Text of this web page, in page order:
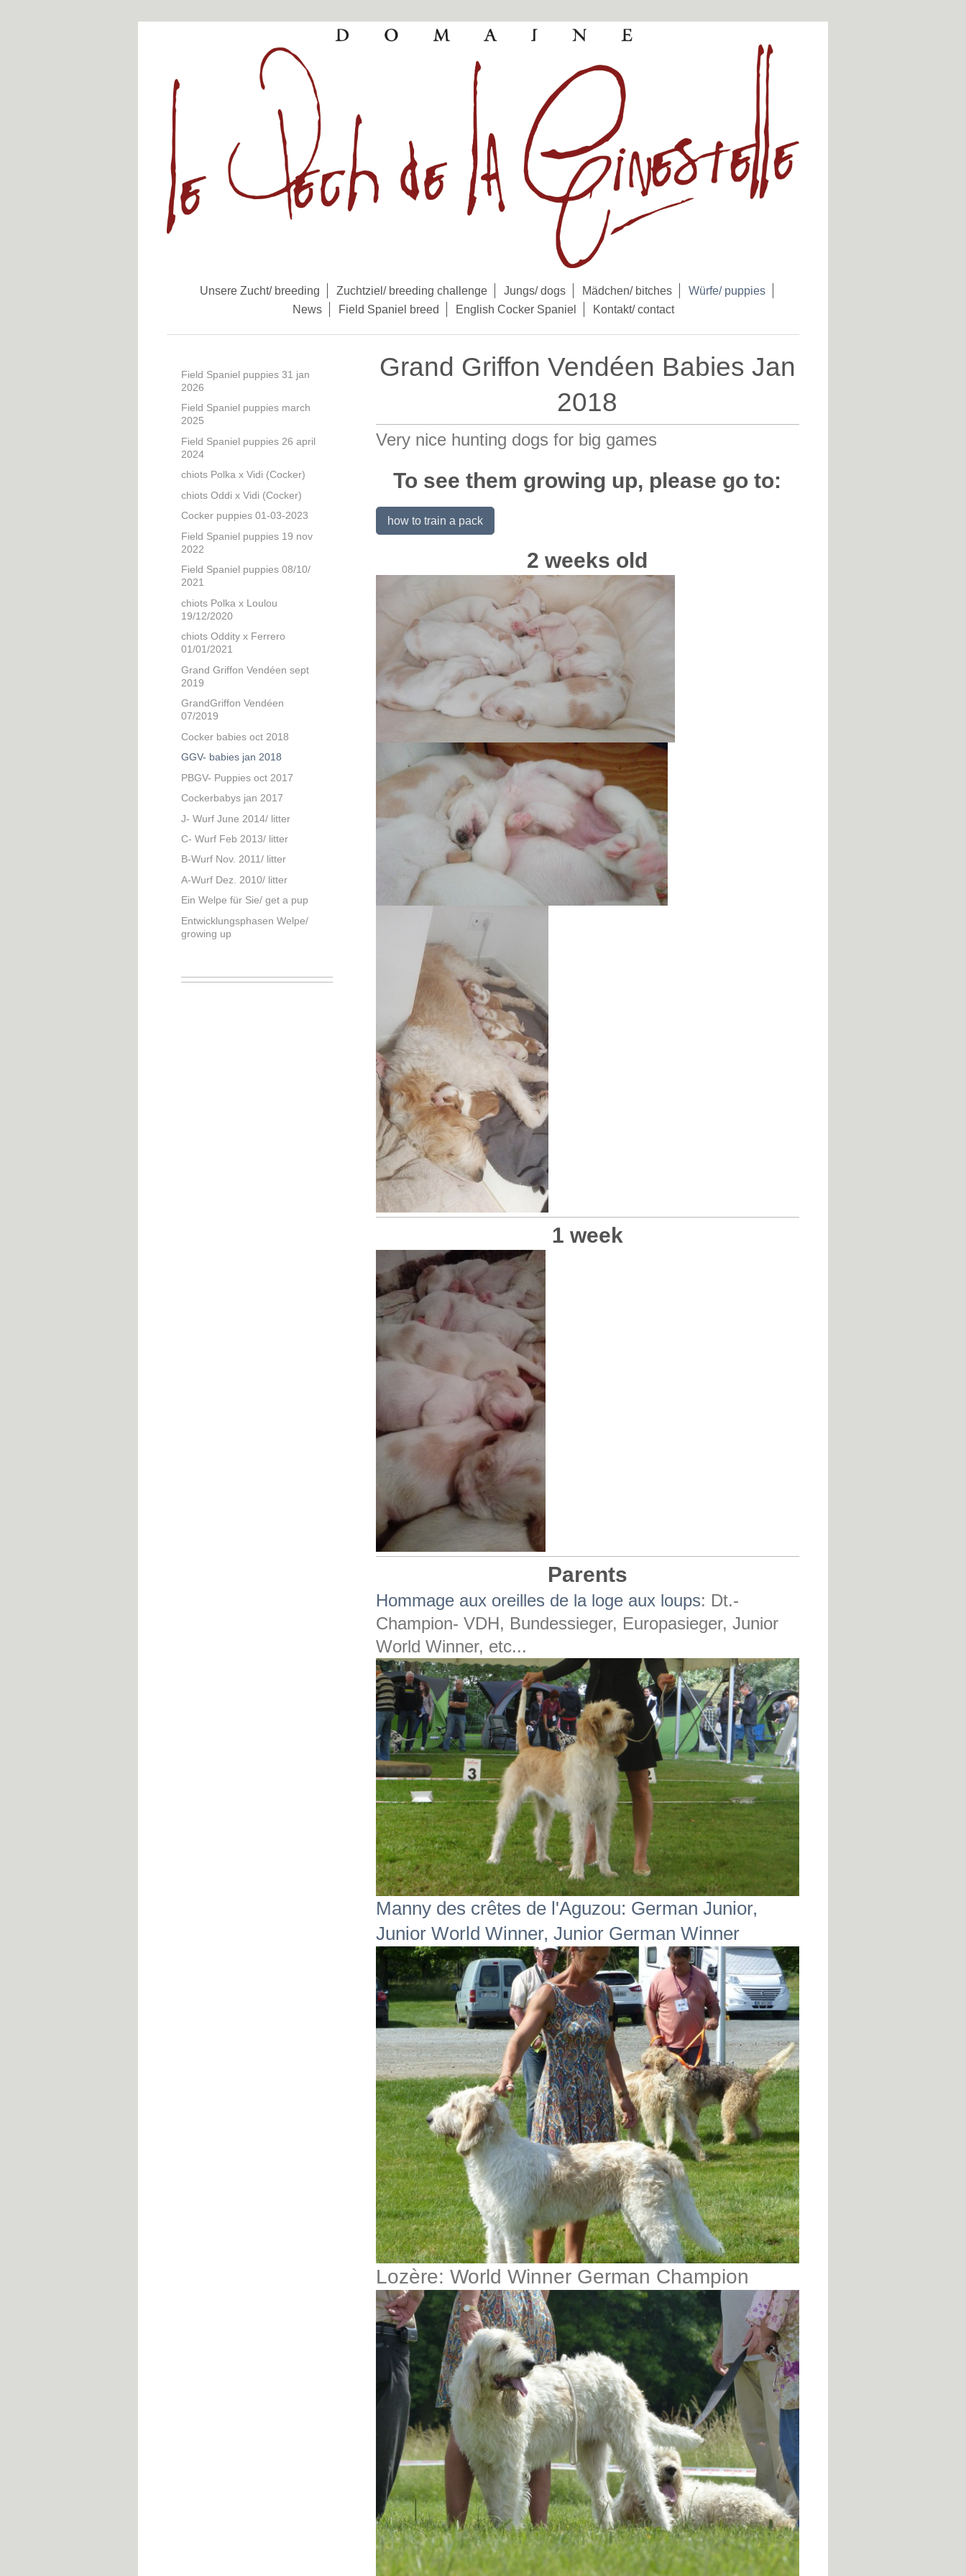
Unsere Zucht/ breeding Zuchtziel/ breeding challenge Jungs/ dogs Mädchen/ bitches
Würfe/ puppies
News
Field Spaniel breed English Cocker Spaniel Kontakt/ contact
Grand Griffon Vendéen Babies Jan
2018
Very nice hunting dogs for big games
To see them growing up, please go to:
how to train a pack
2 weeks old
1 week
Parents
Hommage aux oreilles de la loge aux loups: Dt.-
Champion- VDH, Bundessieger, Europasieger, Junior
World Winner, etc...
Manny des crêtes de l'Aguzou: German Junior,
Junior World Winner, Junior German Winner
Lozère: World Winner German Champion
Field Spaniel puppies 31 jan
2026
Field Spaniel puppies march
2025
Field Spaniel puppies 26 april
2024
chiots Polka x Vidi (Cocker)
chiots Oddi x Vidi (Cocker)
Cocker puppies 01-03-2023
Field Spaniel puppies 19 nov
2022
Field Spaniel puppies 08/10/
2021
chiots Polka x Loulou
19/12/2020
chiots Oddity x Ferrero
01/01/2021
Grand Griffon Vendéen sept
2019
GrandGriffon Vendéen
07/2019
Cocker babies oct 2018
GGV- babies jan 2018
PBGV- Puppies oct 2017
Cockerbabys jan 2017
J- Wurf June 2014/ litter
C- Wurf Feb 2013/ litter
B-Wurf Nov. 2011/ litter
A-Wurf Dez. 2010/ litter
Ein Welpe für Sie/ get a pup
Entwicklungsphasen Welpe/
growing up